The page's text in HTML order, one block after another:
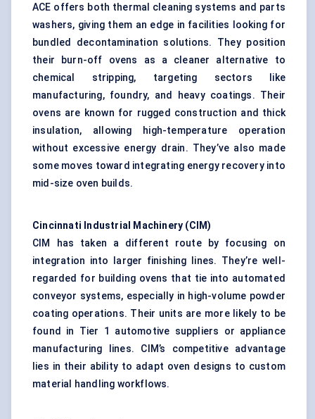
ACE offers both thermal cleaning systems and parts
washers, giving them an edge in facilities looking for
bundled decontamination solutions. They position
their burn-off ovens as a cleaner alternative to
chemical stripping, targeting sectors like
manufacturing, foundry, and heavy coatings. Their
ovens are known for rugged construction and thick
insulation, allowing high-temperature operation
without excessive energy drain. They’ve also made
some moves toward integrating energy recovery into
mid-size oven builds.
Cincinnati Industrial Machinery (CIM)
CIM has taken a different route by focusing on
integration into larger finishing lines. They’re well-
regarded for building ovens that tie into automated
conveyor systems, especially in high-volume powder
coating operations. Their units are more likely to be
found in Tier 1 automotive suppliers or appliance
manufacturing lines. CIM’s competitive advantage
lies in their ability to adapt oven designs to custom
material handling workflows.